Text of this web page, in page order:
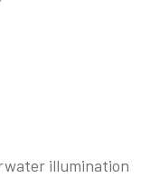
illumination